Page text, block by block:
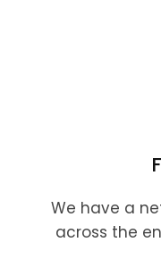
We have a
across the